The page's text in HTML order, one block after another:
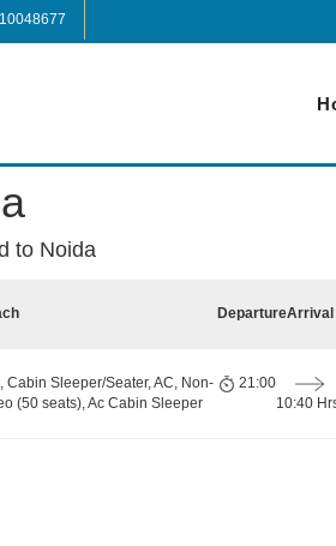
to Noida
DepartureArrival
Cabin Sleeper/Seater, AC, Non-
(50 seats), Ac Cabin Sleeper
21:00
10:40